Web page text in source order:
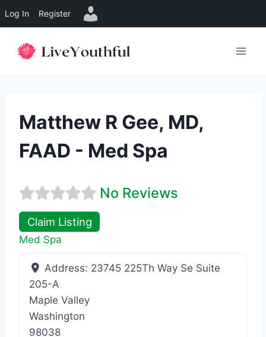
Log In Register
Matthew R Gee, MD,
FAAD - Med Spa
No Reviews
Claim Listing
Med Spa
Address: 23745 225Th Way Se Suite
205-A
Maple Valley
Washington
98038